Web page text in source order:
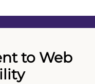
to Web